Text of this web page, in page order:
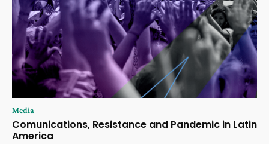
Media
Comunications, Resistance and Pandemic in Latin
America